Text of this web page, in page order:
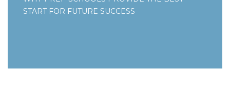
START FOR FUTURE SUCCESS